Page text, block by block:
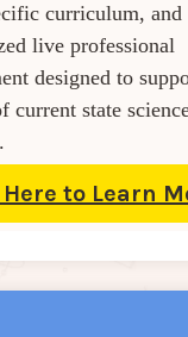
curriculum, and
live professional
designed to
current state
to Learn